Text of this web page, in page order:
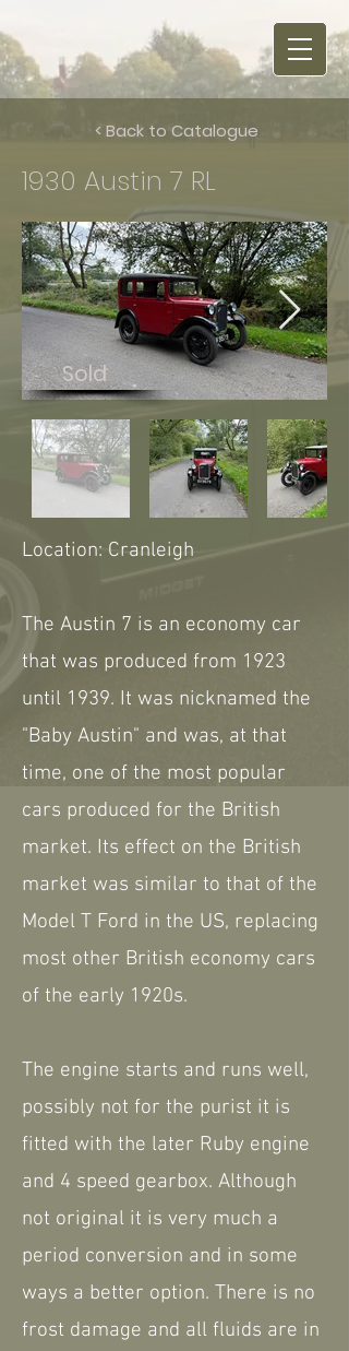
< Back to Catalogue
1930 Austin 7 RL
Sold
Location: Cranleigh
The Austin 7 is an economy car
that was produced from 1923
until 1939. It was nicknamed the
"Baby Austin" and was, at that
time, one of the most popular
cars produced for the British
market. Its effect on the British
market was similar to that of the
Model T Ford in the US, replacing
most other British economy cars
of the early 1920s.
The engine starts and runs well,
possibly not for the purist it is
fitted with the later Ruby engine
and 4 speed gearbox. Although
not original it is very much a
period conversion and in some
ways a better option. There is no
frost damage and all fluids are in